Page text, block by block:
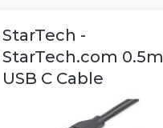
StarTech -
StarTech.com 0.5m
USB C Cable